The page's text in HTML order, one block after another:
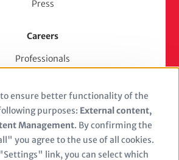
Press
Careers
Professionals
Students
Stellenangebote
Jobs
Use
of
personal
to ensure better functionality of the
purposes: External content,
Management. By confirming the
you agree to the use of all cookies.
link, you can select which